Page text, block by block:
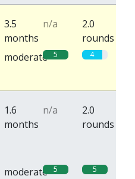
3.5
months
n/a
2.0
rounds
moderate 5 4
1.6
months
n/a
2.0
rounds
moderate 5 5